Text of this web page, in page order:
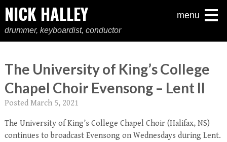
NICK HALLEY
drummer, keyboardist, conductor
menu
The University of King’s College
Chapel Choir Evensong – Lent II
Posted March 5, 2021
The University of King’s College Chapel Choir (Halifax, NS)
continues to broadcast Evensong on Wednesdays during Lent.